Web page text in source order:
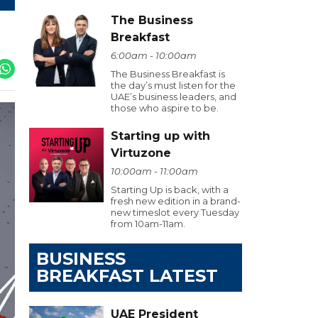
The Business
Breakfast
6:00am - 10:00am
The Business Breakfast is
the day’s must listen for the
UAE’s business leaders, and
those who aspire to be.
Starting up with
Virtuzone
10:00am - 11:00am
Starting Up is back, with a
fresh new edition in a brand-
new timeslot every Tuesday
from 10am-11am.
BUSINESS
BREAKFAST LATEST
UAE President